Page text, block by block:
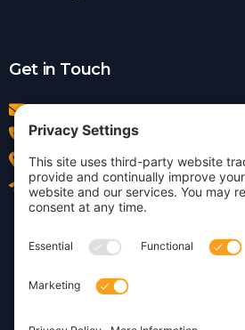
Get in Touch
info@insightdezign.com
(978) 252-0300
Acton, MA
Contact Us